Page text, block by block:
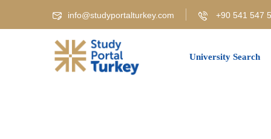
info@studyportalturkey.com +90 541 547
University Search